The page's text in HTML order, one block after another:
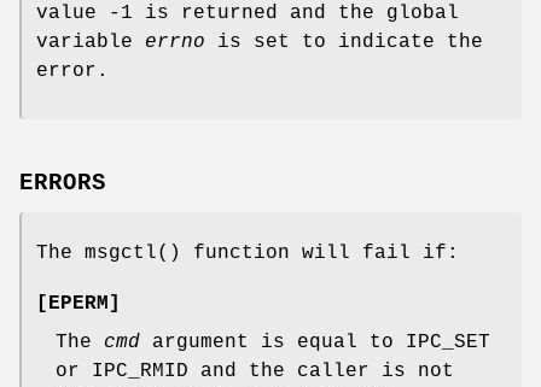
value -1 is returned and the global
variable errno is set to indicate the
error.
ERRORS
The msgctl() function will fail if:
[EPERM]
The cmd argument is equal to IPC_SET
or IPC_RMID and the caller is not